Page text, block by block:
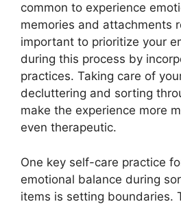
common to experience
memories and attachments
important to prioritize your
during this process by
practices. Taking care of
decluttering and sorting
make the experience more
even therapeutic.
One key self-care practice
emotional balance during
items is setting boundaries.